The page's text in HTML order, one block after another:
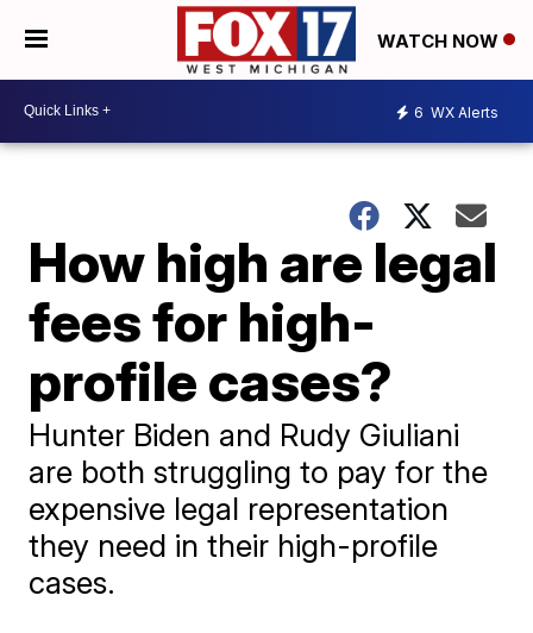
WATCH NOW
6 WX Alerts
How high are legal
fees for high-
profile cases?
Hunter Biden and Rudy Giuliani
are both struggling to pay for the
expensive legal representation
they need in their high-profile
cases.